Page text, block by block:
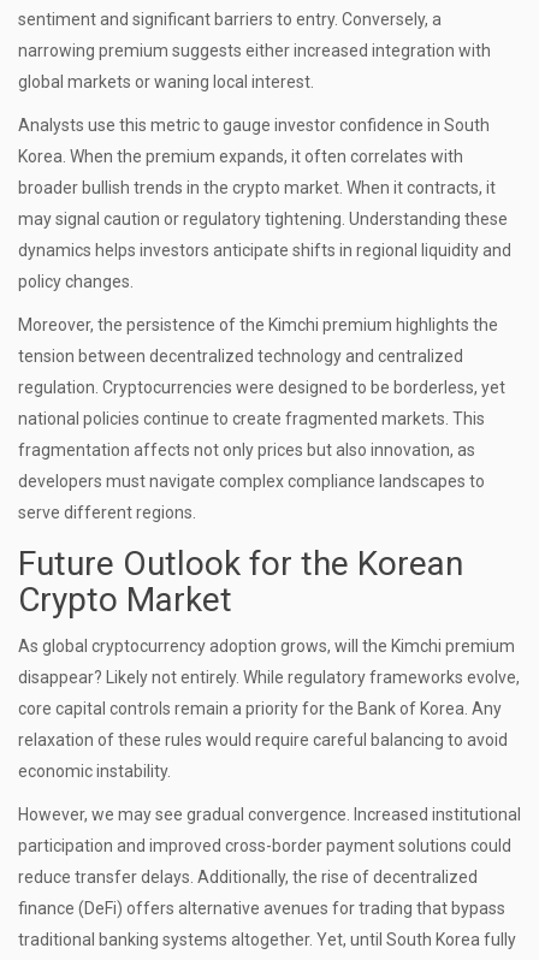
sentiment and significant barriers to entry. Conversely, a
narrowing premium suggests either increased integration with
global markets or waning local interest.
Analysts use this metric to gauge investor confidence in South
Korea. When the premium expands, it often correlates with
broader bullish trends in the crypto market. When it contracts, it
may signal caution or regulatory tightening. Understanding these
dynamics helps investors anticipate shifts in regional liquidity and
policy changes.
Moreover, the persistence of the Kimchi premium highlights the
tension between decentralized technology and centralized
regulation. Cryptocurrencies were designed to be borderless, yet
national policies continue to create fragmented markets. This
fragmentation affects not only prices but also innovation, as
developers must navigate complex compliance landscapes to
serve different regions.
Future Outlook for the Korean
Crypto Market
As global cryptocurrency adoption grows, will the Kimchi premium
disappear? Likely not entirely. While regulatory frameworks evolve,
core capital controls remain a priority for the Bank of Korea. Any
relaxation of these rules would require careful balancing to avoid
economic instability.
However, we may see gradual convergence. Increased institutional
participation and improved cross-border payment solutions could
reduce transfer delays. Additionally, the rise of decentralized
finance (DeFi) offers alternative avenues for trading that bypass
traditional banking systems altogether. Yet, until South Korea fully